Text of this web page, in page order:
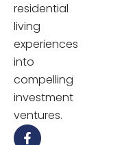
residential
living
experiences
into
compelling
investment
ventures.